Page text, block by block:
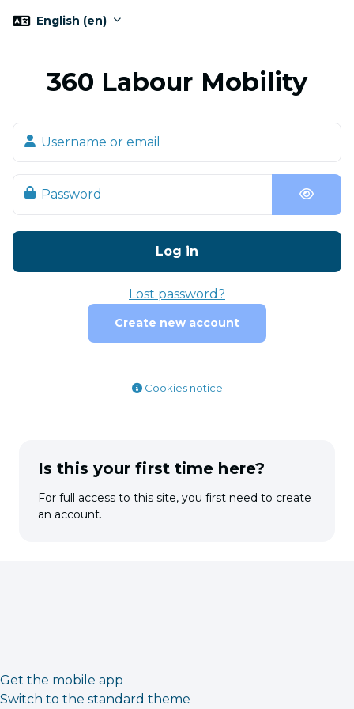
English ‎(en)‎
360 Labour Mobility
Skip to create new account
Log in
Lost password?
Create new account
Cookies notice
Is this your first time here?
For full access to this site, you first need to create
an account.
Get the mobile app
Switch to the standard theme